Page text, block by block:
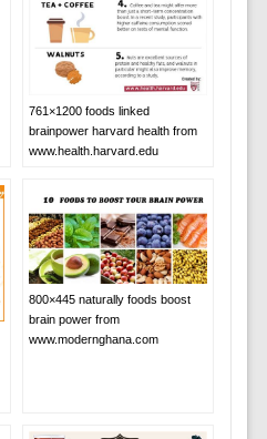
761×1200 foods linked
brainpower harvard health from
www.health.harvard.edu
800×445 naturally foods boost
brain power from
www.modernghana.com